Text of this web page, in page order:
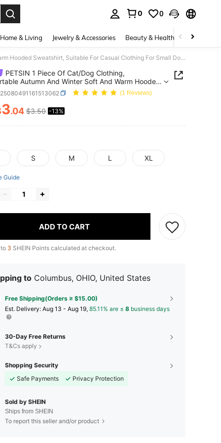
0 0
Home & Living Jewelry & Accessories Beauty & Health Baby &
PETSIN 1 Piece Of Cat/Dog Clothing, Comfortable Autumn And Winter Soft And Warm Hooded Sweatshirt, Suitable For Casual Clothing For Small Dogs
PETSIN 1 Piece Of Cat/Dog Clothing,
Autumn And Winter Soft And Warm Hooded
Suitable For Casual Clothing For Small Dogs
(1 Reviews)
AND AVAILABILITY
3.04 $3.50 -13%
S M L XL
Guide
ADD TO CART
3 SHEIN Points calculated at checkout.
to Columbus, OHIO, United States
Free Shipping(Orders ≥ $15.00)
​Est. Delivery: Aug 13 - Aug 19, 85.11% are ≤ 8 business days
30-Day Free Returns
T&Cs apply
Shopping Security
Safe Payments
Privacy Protection
Sold by SHEIN
Ships from SHEIN
To report this seller and/or product